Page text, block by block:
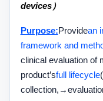
devices）
Purpose:Providean
framework and
clinical evaluation of
product’sfull lifecycle
collection, →